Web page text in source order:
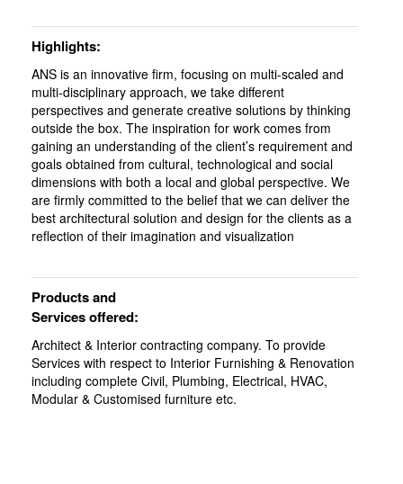
Highlights
ANS is an innovative firm, focusing on multi-scaled and
multi-disciplinary approach, we take different
perspectives and generate creative solutions by thinking
outside the box. The inspiration for work comes from
gaining an understanding of the client’s requirement and
goals obtained from cultural, technological and social
dimensions with both a local and global perspective. We
are firmly committed to the belief that we can deliver the
best architectural solution and design for the clients as a
reflection of their imagination and visualization
Products and
Services offered:
Architect & Interior contracting company. To provide
Services with respect to Interior Furnishing & Renovation
including complete Civil, Plumbing, Electrical, HVAC,
Modular & Customised furniture etc.